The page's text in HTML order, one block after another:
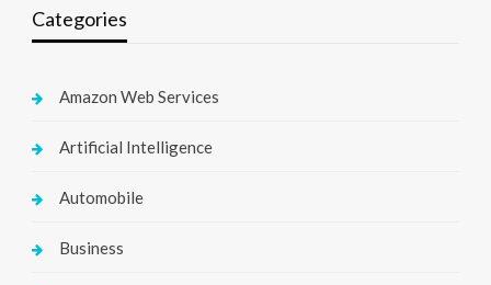
Categories
Amazon Web Services
Artificial Intelligence
Automobile
Business